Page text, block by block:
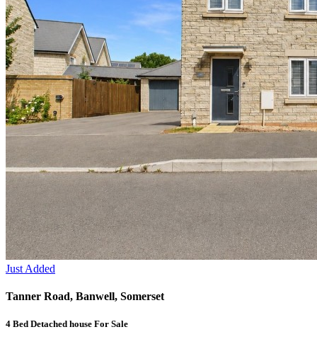
Just Added
Tanner Road, Banwell, Somerset
4 Bed Detached house For Sale